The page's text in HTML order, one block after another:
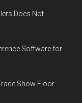
Does Not
Software for
Show Floor